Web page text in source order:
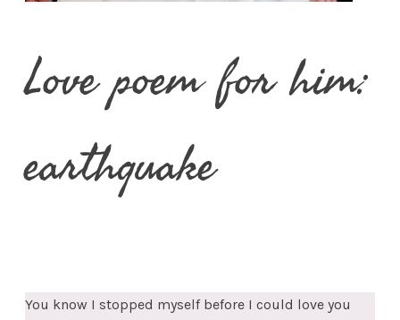
Love poem for him:
earthquake
You know I stopped myself before I could love you